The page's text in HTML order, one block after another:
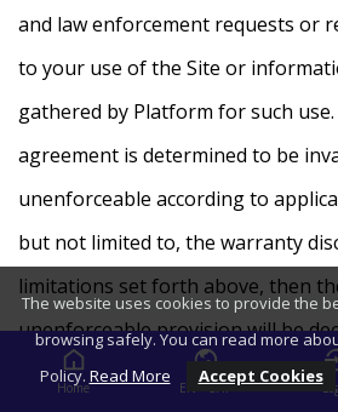
Home EN - CHF
and law enforcement requests or
to your use of the Site or
gathered by Platform for such
agreement is determined to be
unenforceable according to
but not limited to, the warranty
limitations set forth above, then
unenforceable provision will be
a valid, enforceable provision that
The website uses cookies to provide the
browsing safely. You can read more
Policy. Read More Accept Cookies